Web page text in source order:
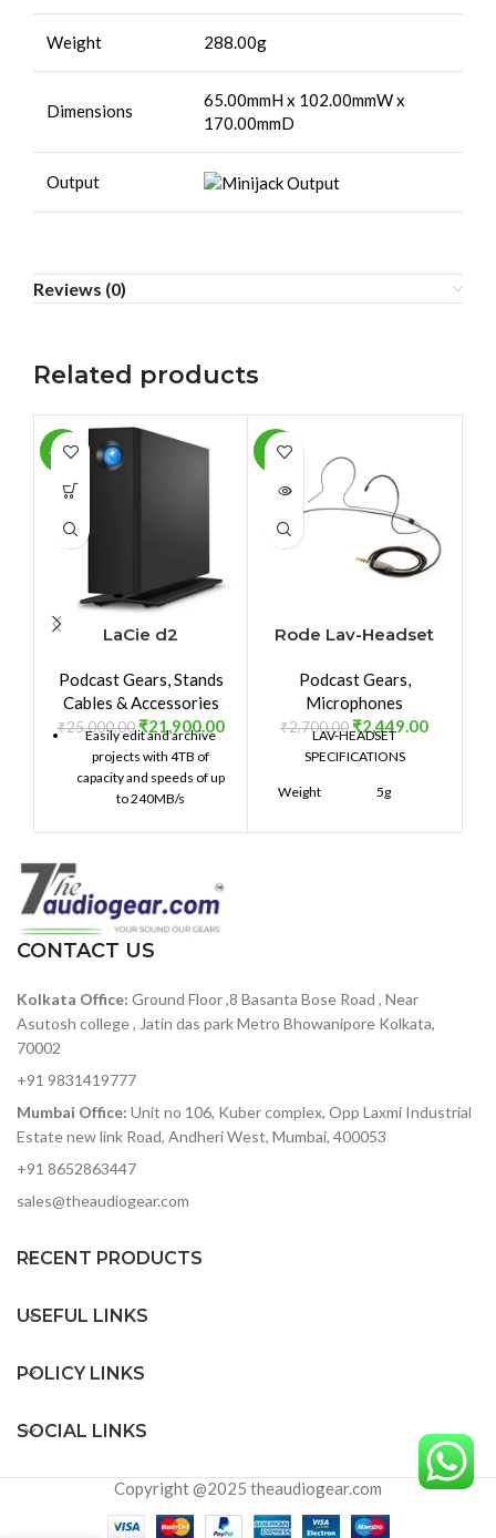
Weight 288.00g
Dimensions
65.00mmH x 102.00mmW x
170.00mmD
Output
Reviews (0)
Related products
-12%
LaCie d2
External Hard Drive
Desktop HDD â€“
USB-C USB 3.0 7200
RPM Enterprise
Class Drives, 5 Year
Warranty and
Podcast Gears,Stands
Cables & Accessories
₹25,000.00₹21,900.00
Easily edit and archive
projects with 4TB of
capacity and speeds of up
to 240MB/s
-9%
SOLD
Rode Lav-Headset
Podcast Gears,
Microphones
₹2,700.00₹2,449.00
LAV-HEADSET
SPECIFICATIONS
Weight 5g
CONTACT US
Kolkata Office: Ground Floor ,8 Basanta Bose Road , Near
Asutosh college , Jatin das park Metro Bhowanipore Kolkata,
70002
+91 9831419777
Mumbai Office: Unit no 106, Kuber complex, Opp Laxmi Industrial
Estate new link Road, Andheri West, Mumbai, 400053
+91 8652863447
sales@theaudiogear.com
RECENT PRODUCTS
USEFUL LINKS
POLICY LINKS
SOCIAL LINKS
Copyright @2025 theaudiogear.com